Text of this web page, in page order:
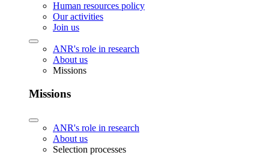
Human resources policy
Our activities
Join us
ANR's role in research
About us
Missions
Missions
ANR's role in research
About us
Selection processes